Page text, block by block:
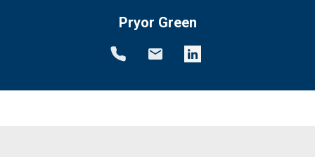
Pryor Green